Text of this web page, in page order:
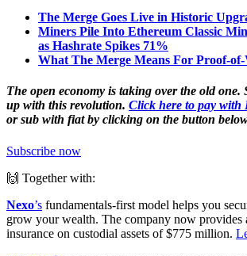
The Merge Goes Live in Historic
Miners Pile Into Ethereum Classic
as Hashrate Spikes 71%
What The Merge Means For Proof-
The open economy is taking over the old one.
up with this revolution. Click here to pay with
or sub with fiat by clicking on the button
Subscribe now
🙌 Together with:
Nexo’s fundamentals-first model helps you
grow your wealth. The company now provides
insurance on custodial assets of $775 million.